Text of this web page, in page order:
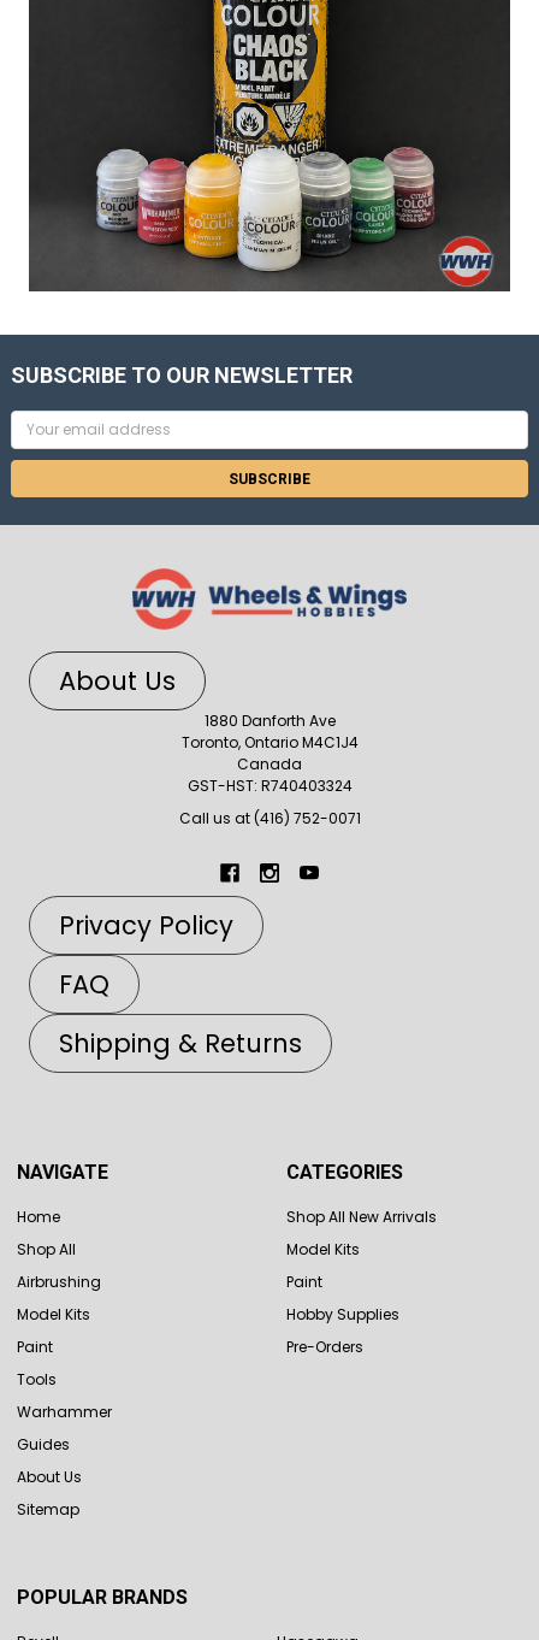
SUBSCRIBE TO OUR NEWSLETTER
Email
Address
About Us
1880 Danforth Ave
Toronto, Ontario M4C1J4
Canada
GST-HST: R740403324
Call us at (416) 752-0071
Privacy Policy
FAQ
Shipping & Returns
NAVIGATE
Home
Shop All
Airbrushing
Model Kits
Paint
Tools
Warhammer
Guides
About Us
Sitemap
CATEGORIES
Shop All New Arrivals
Model Kits
Paint
Hobby Supplies
Pre-Orders
POPULAR BRANDS